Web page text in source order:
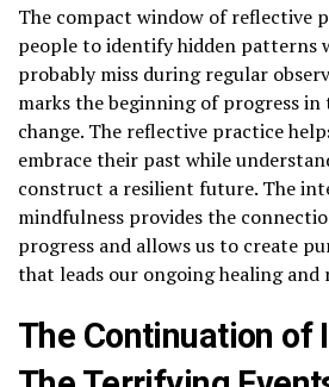
The compact window of reflective
people to identify hidden patterns
probably miss during regular
marks the beginning of progress
change. The reflective practice
embrace their past while
construct a resilient future. The
mindfulness provides the
progress and allows us to create
that leads our ongoing healing and
The Continuation of